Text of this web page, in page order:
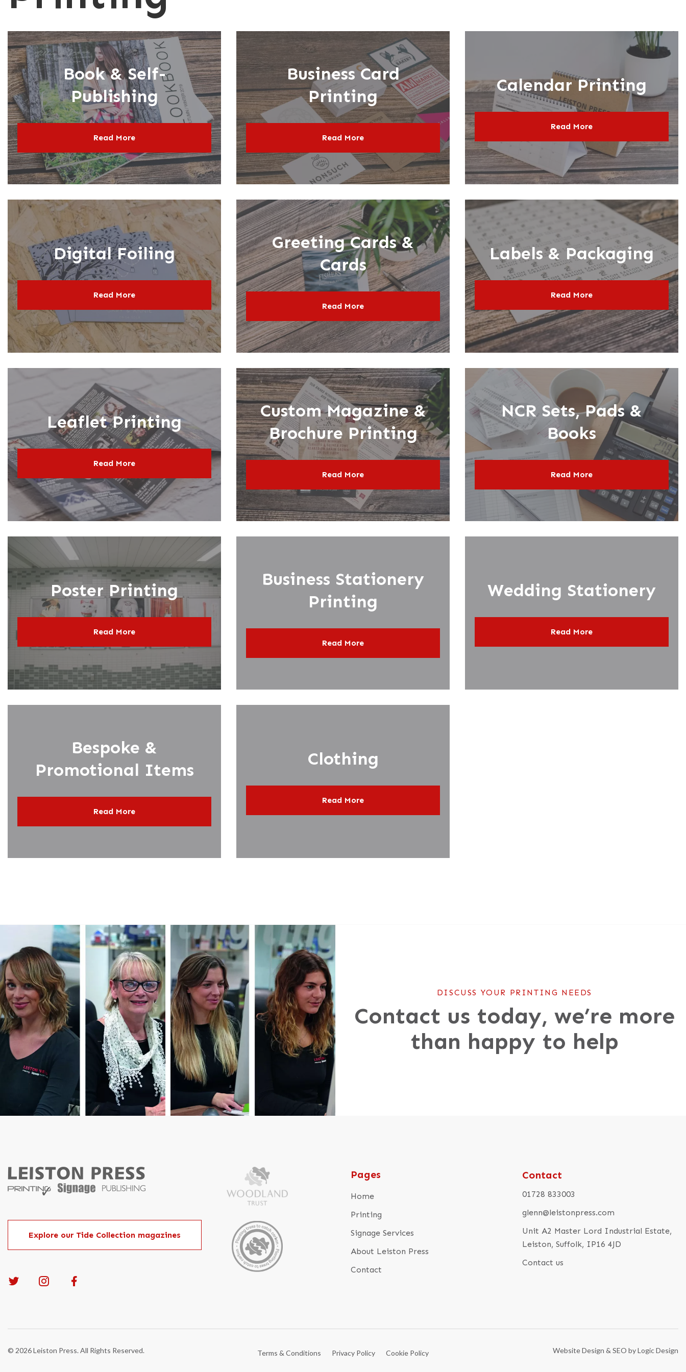
Poster Printing
Book & Self-
Publishing
Read More
Business Card
Printing
Read More
Calendar Printing
Read More
Digital Foiling
Read More
Greeting Cards &
Cards
Read More
Labels & Packaging
Read More
Leaflet Printing
Read More
Custom Magazine &
Brochure Printing
Read More
NCR Sets, Pads &
Books
Read More
Poster Printing
Read More
Business Stationery
Printing
Read More
Wedding Stationery
Read More
Bespoke &
Promotional Items
Read More
Clothing
Read More
DISCUSS YOUR PRINTING NEEDS
Contact us today, we’re more
than happy to help
Explore our Tide Collection magazines
Pages
Home
Printing
Signage Services
About Leiston Press
Contact
Contact
01728 833003
glenn@leistonpress.com
Unit A2 Master Lord Industrial Estate,
Leiston, Suffolk, IP16 4JD
Contact us
© 2026 Leiston Press. All Rights Reserved. Terms & Conditions Privacy Policy Cookie Policy Website Design & SEO by Logic Design